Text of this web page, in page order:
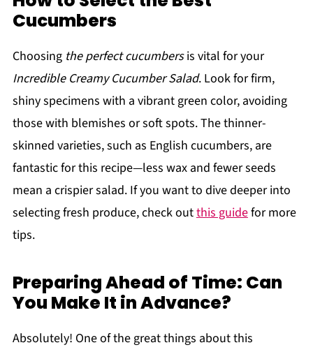
Cucumbers
Choosing the perfect cucumbersis vital for your
Incredible Creamy Cucumber Salad. Look for firm,
shiny specimens with a vibrant green color, avoiding
those with blemishes or soft spots. The thinner-
skinned varieties, such as English cucumbers, are
fantastic for this recipe—less wax and fewer seeds
mean a crispier salad. If you want to dive deeper into
selecting fresh produce, check outthis guidefor more
tips.
Preparing Ahead of Time: Can
You Make It in Advance?
Absolutely! One of the great things about this